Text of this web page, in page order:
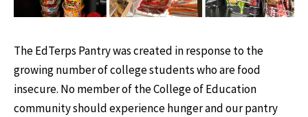
The EdTerps Pantry was created in response to the
growing number of college students who are food
insecure. No member of the College of Education
community should experience hunger and our pantry